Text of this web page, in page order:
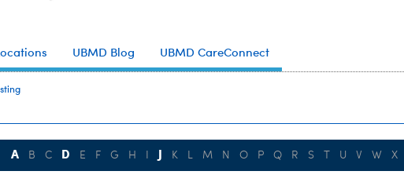
UBMD Blog UBMD CareConnect
A B C D E F G H J K L M N O P Q R S U V W X